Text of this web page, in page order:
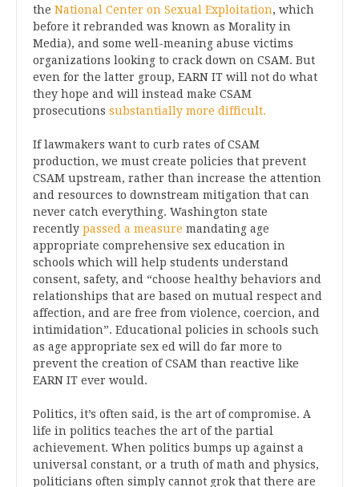
the National Center on Sexual Exploitation, which
before it rebranded was known as Morality in
Media), and some well-meaning abuse victims
organizations looking to crack down on CSAM. But
even for the latter group, EARN IT will not do what
they hope and will instead make CSAM
prosecutions substantially more difficult.
If lawmakers want to curb rates of CSAM
production, we must create policies that prevent
CSAM upstream, rather than increase the attention
and resources to downstream mitigation that can
never catch everything. Washington state
recently passed a measure mandating age
appropriate comprehensive sex education in
schools which will help students understand
consent, safety, and “choose healthy behaviors and
relationships that are based on mutual respect and
affection, and are free from violence, coercion, and
intimidation”. Educational policies in schools such
as age appropriate sex ed will do far more to
prevent the creation of CSAM than reactive like
EARN IT ever would.
Politics, it’s often said, is the art of compromise. A
life in politics teaches the art of the partial
achievement. When politics bumps up against a
universal constant, or a truth of math and physics,
politicians often simply cannot grok that there are